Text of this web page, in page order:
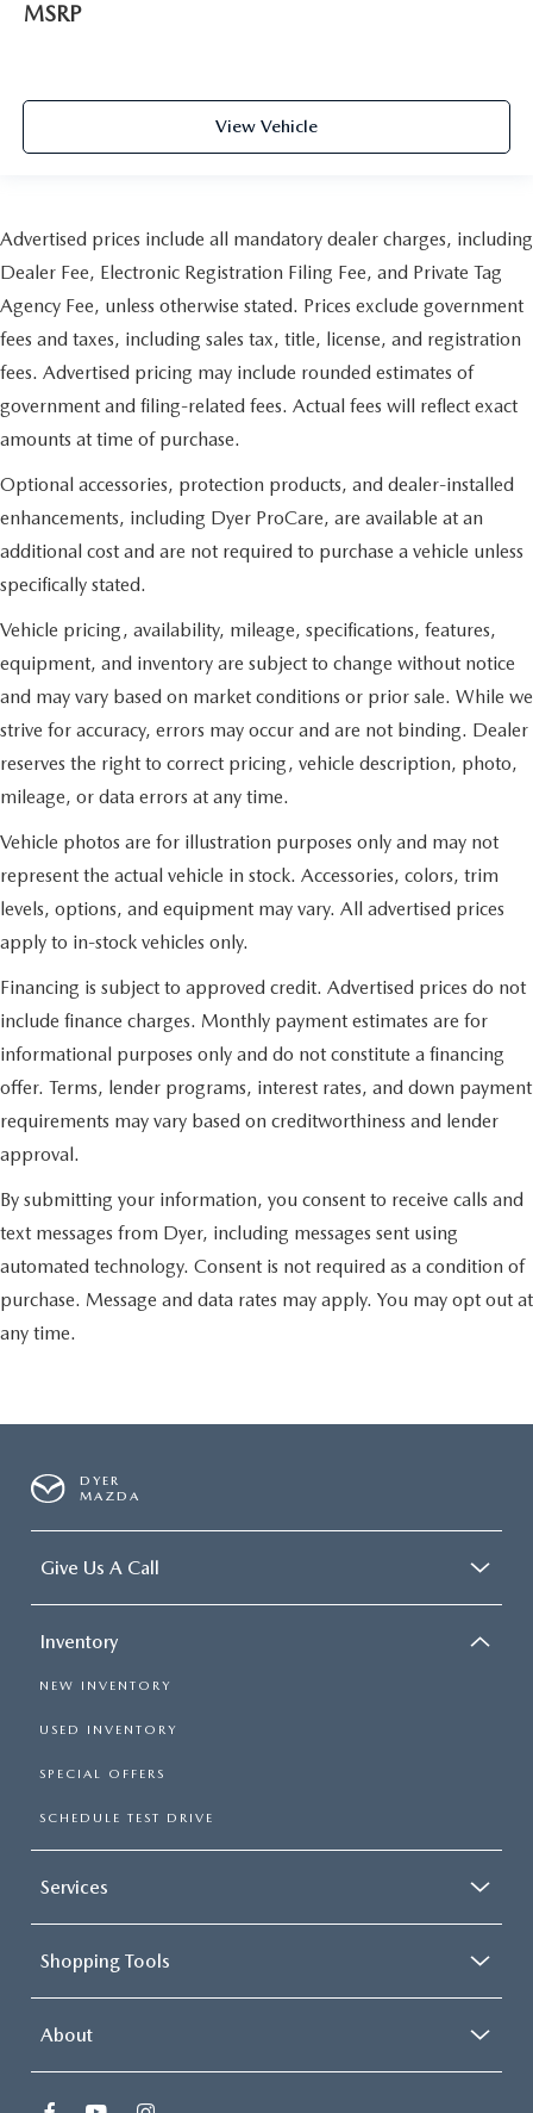
MSRP
View Vehicle
Advertised prices include all mandatory dealer charges, including
Dealer Fee, Electronic Registration Filing Fee, and Private Tag
Agency Fee, unless otherwise stated. Prices exclude government
fees and taxes, including sales tax, title, license, and registration
fees. Advertised pricing may include rounded estimates of
government and filing-related fees. Actual fees will reflect exact
amounts at time of purchase.
Optional accessories, protection products, and dealer-installed
enhancements, including Dyer ProCare, are available at an
additional cost and are not required to purchase a vehicle unless
specifically stated.
Vehicle pricing, availability, mileage, specifications, features,
equipment, and inventory are subject to change without notice
and may vary based on market conditions or prior sale. While we
strive for accuracy, errors may occur and are not binding. Dealer
reserves the right to correct pricing, vehicle description, photo,
mileage, or data errors at any time.
Vehicle photos are for illustration purposes only and may not
represent the actual vehicle in stock. Accessories, colors, trim
levels, options, and equipment may vary. All advertised prices
apply to in-stock vehicles only.
Financing is subject to approved credit. Advertised prices do not
include finance charges. Monthly payment estimates are for
informational purposes only and do not constitute a financing
offer. Terms, lender programs, interest rates, and down payment
requirements may vary based on creditworthiness and lender
approval.
By submitting your information, you consent to receive calls and
text messages from Dyer, including messages sent using
automated technology. Consent is not required as a condition of
purchase. Message and data rates may apply. You may opt out at
any time.
DYER
MAZDA
Give Us A Call
Inventory
NEW INVENTORY
USED INVENTORY
SPECIAL OFFERS
SCHEDULE TEST DRIVE
Services
Shopping Tools
About